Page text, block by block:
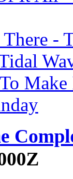
-